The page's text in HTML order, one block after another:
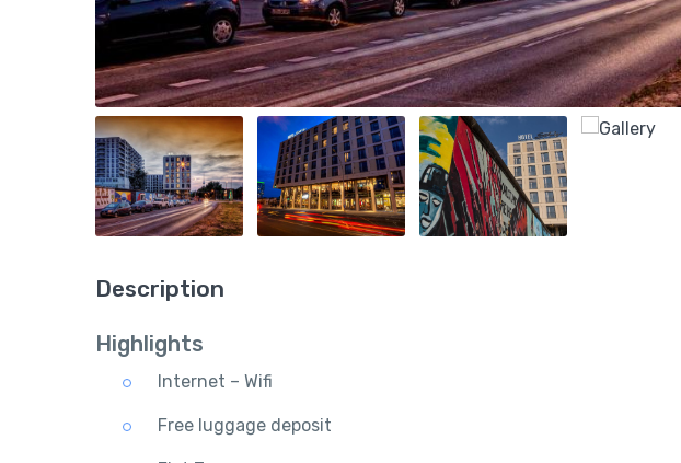
Description
Highlights
Internet – Wifi
Free luggage deposit